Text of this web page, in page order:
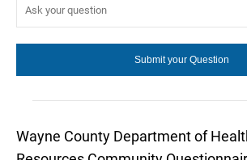
Wayne County Department of